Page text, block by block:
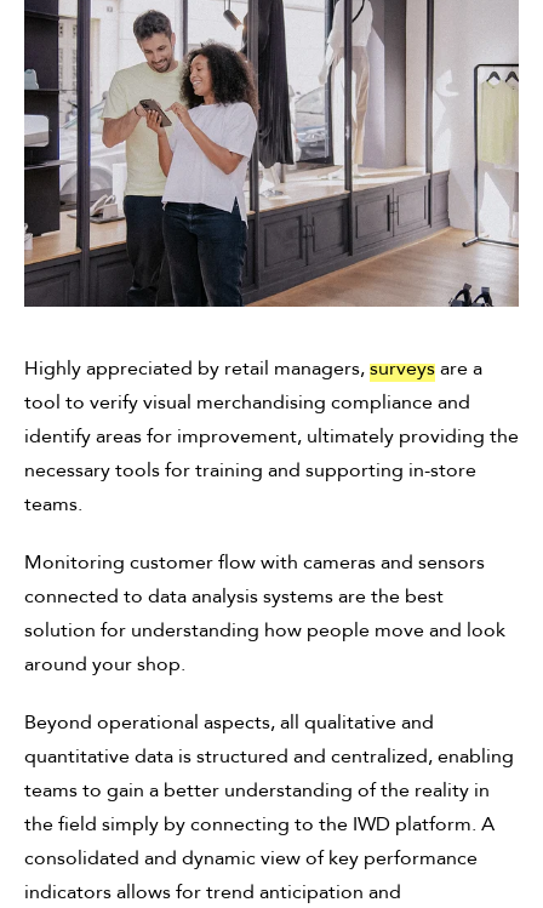
Highly appreciated by retail managers,surveysare a
tool to verify visual merchandising compliance and
identify areas for improvement, ultimately providing the
necessary tools for training and supporting in-store
teams.
Monitoring customer flow with cameras and sensors
connected to data analysis systems are the best
solution for understanding how people move and look
around your shop.
Beyond operational aspects, all qualitative and
quantitative data is structured and centralized, enabling
teams to gain a better understanding of the reality in
the field simply by connecting to the IWD platform. A
consolidated and dynamic view of key performance
indicators allows for trend anticipation and